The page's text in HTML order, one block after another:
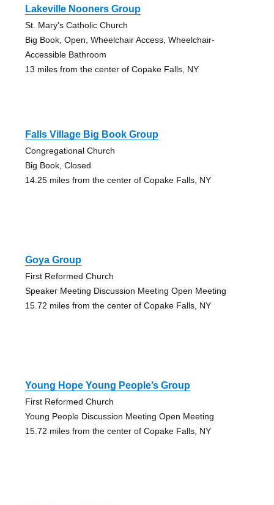
Lakeville Nooners Group
St. Mary's Catholic Church
Big Book, Open, Wheelchair Access, Wheelchair-
Accessible Bathroom
13 miles from the center of Copake Falls, NY
Falls Village Big Book Group
Congregational Church
Big Book, Closed
14.25 miles from the center of Copake Falls, NY
Goya Group
First Reformed Church
Speaker Meeting Discussion Meeting Open Meeting
15.72 miles from the center of Copake Falls, NY
Young Hope Young People’s Group
First Reformed Church
Young People Discussion Meeting Open Meeting
15.72 miles from the center of Copake Falls, NY